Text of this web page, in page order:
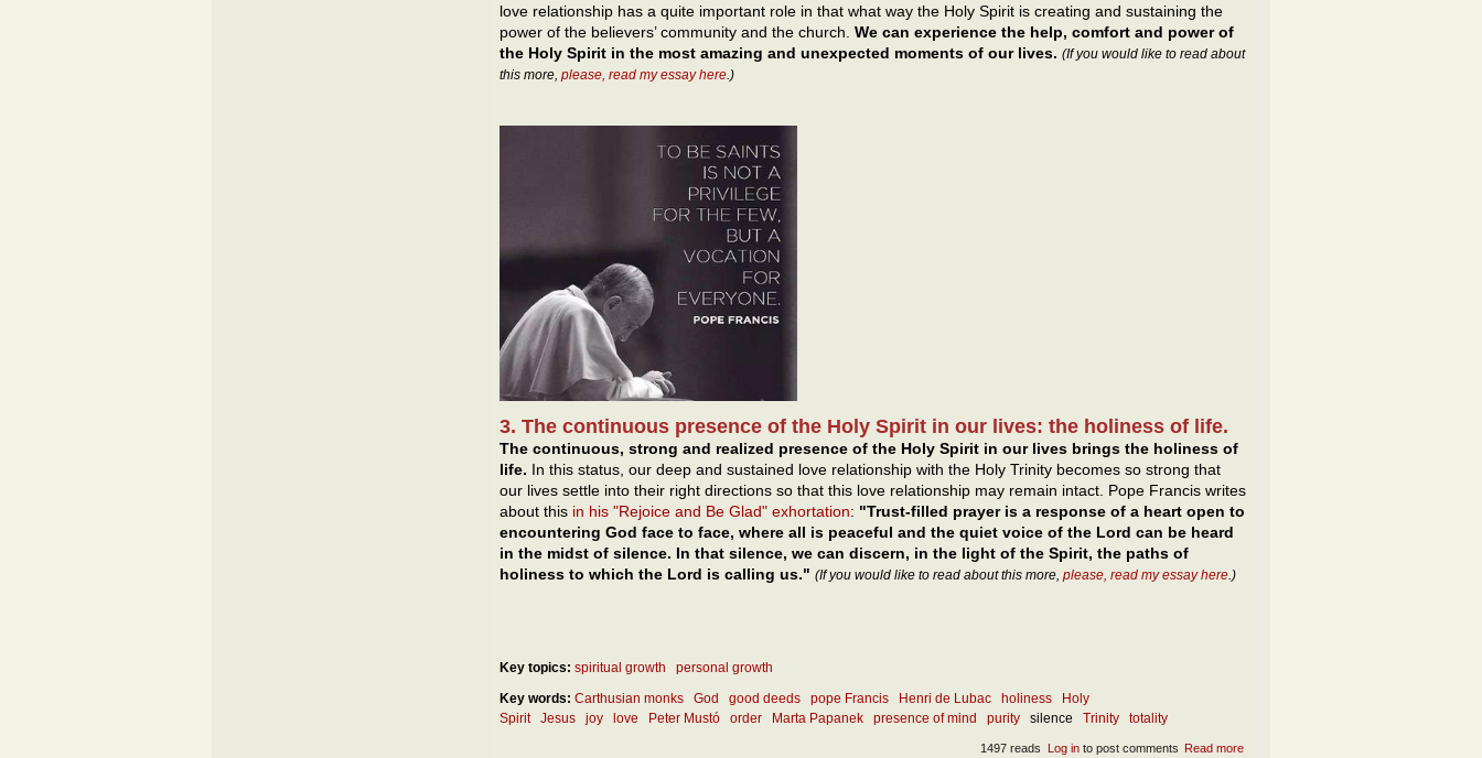
love relationship has a quite important role in that what way the Holy Spirit is creating and sustaining the
power of the believers’ community and the church. We can experience the help, comfort and power of
the Holy Spirit in the most amazing and unexpected moments of our lives. (If you would like to read about
this more, please, read my essay here .)
3. The continuous presence of the Holy Spirit in our lives: the holiness of life.
The continuous, strong and realized presence of the Holy Spirit in our lives brings the holiness of
life. In this status, our deep and sustained love relationship with the Holy Trinity becomes so strong that
our lives settle into their right directions so that this love relationship may remain intact. Pope Francis writes
about this in his "Rejoice and Be Glad" exhortation: "Trust-filled prayer is a response of a heart open to
encountering God face to face, where all is peaceful and the quiet voice of the Lord can be heard
in the midst of silence. In that silence, we can discern, in the light of the Spirit, the paths of
holiness to which the Lord is calling us." (If you would like to read about this more, please, read my essay here.)
Key topics: spiritual growth
personal growth
Key words: Carthusian monks God good deeds pope Francis Henri de Lubac holiness
Holy
Spirit
Jesus joy love Peter Mustó order Marta Papanek presence of mind purity silence Trinity totality
Read more
Log into post comments
1497 reads